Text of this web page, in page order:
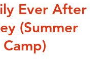
Ever After
(Summer
Camp)